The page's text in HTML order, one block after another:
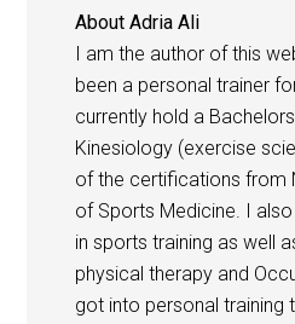
AboutAdria Ali
I am the author of this
been a personal trainer
currently hold a
Kinesiology (exercise
of the certifications from
of Sports Medicine. I
in sports training as well
physical therapy and
got into personal training